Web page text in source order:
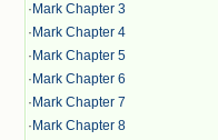
· Mark Chapter 3
· Mark Chapter 4
· Mark Chapter 5
· Mark Chapter 6
· Mark Chapter 7
· Mark Chapter 8